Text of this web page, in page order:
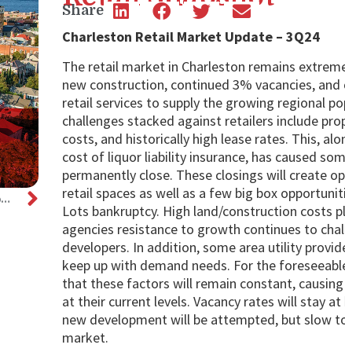
3Q24: Charleston MSA Industrial Snapshot
Share
Charleston Retail Market Update – 3Q24
The retail market in Charleston remains
new construction, continued 3% vacancies,
retail services to supply the growing regional
challenges stacked against retailers include
costs, and historically high lease rates. This,
cost of liquor liability insurance, has caused
permanently close. These closings will create
retail spaces as well as a few big box
Lots bankruptcy. High land/construction costs
agencies resistance to growth continues to
developers. In addition, some area utility
keep up with demand needs. For the
that these factors will remain constant,
at their current levels. Vacancy rates will stay
new development will be attempted, but slow
market.